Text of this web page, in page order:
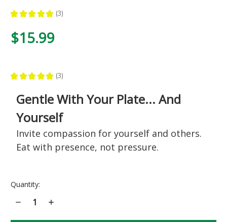
★ ★ ★ ★ ★ 3
3
$15.99
★ ★ ★ ★ ★ 3
3
Gentle With Your Plate... And
Yourself
Invite compassion for yourself and others.
Eat with presence, not pressure.
Current
Quantity:
Decrease
Quantity
Increase